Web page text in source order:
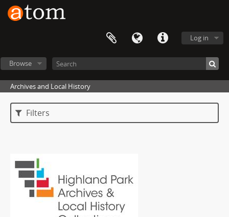
Log in
Browse
Archives and Local History
Filters